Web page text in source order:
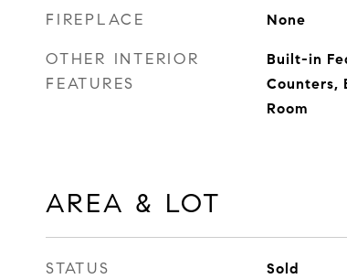
FIREPLACE None
OTHER INTERIOR
FEATURES
Built-in
Counters,
Room
AREA & LOT
STATUS Sold